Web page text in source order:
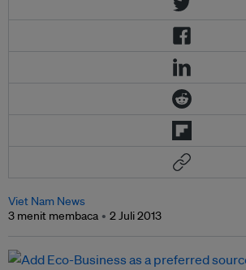
Viet Nam News
3 menit membaca
2 Juli 2013